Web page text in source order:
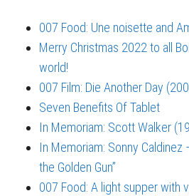
007 Food: Une noisette and
Merry Christmas 2022 to all
world!
007 Film: Die Another Day
Seven Benefits Of Tablet
In Memoriam: Scott Walker
In Memoriam: Sonny Caldinez
the Golden Gun”
007 Food: A light supper with